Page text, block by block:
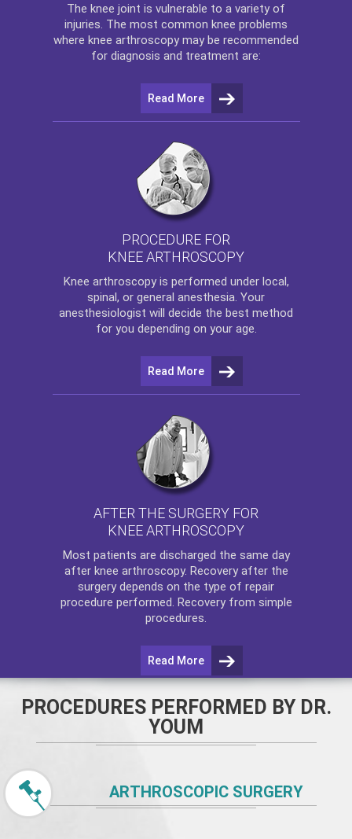
The knee joint is vulnerable to a variety of
injuries. The most common knee problems
where knee arthroscopy may be recommended
for diagnosis and treatment are:
Read More
PROCEDURE FOR
KNEE ARTHROSCOPY
Knee arthroscopyis performed under local,
spinal, or general anesthesia. Your
anesthesiologist will decide the best method
for you depending on your age.
Read More
AFTER THE SURGERY FOR
KNEE ARTHROSCOPY
Most patients are discharged the same day
after knee arthroscopy. Recovery after the
surgery depends on the type of repair
procedure performed. Recovery from simple
procedures.
Read More
PROCEDURES PERFORMED BY DR.
YOUM
ARTHROSCOPIC SURGERY